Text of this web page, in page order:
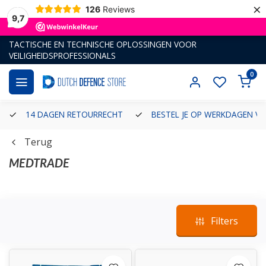
9,7
126 Reviews ×
TACTISCHE EN TECHNISCHE OPLOSSINGEN VOOR
VEILIGHEIDSPROFESSIONALS
0
14 DAGEN RETOURRECHT BESTEL JE OP WERKDAGEN
Terug
MEDTRADE
Filters